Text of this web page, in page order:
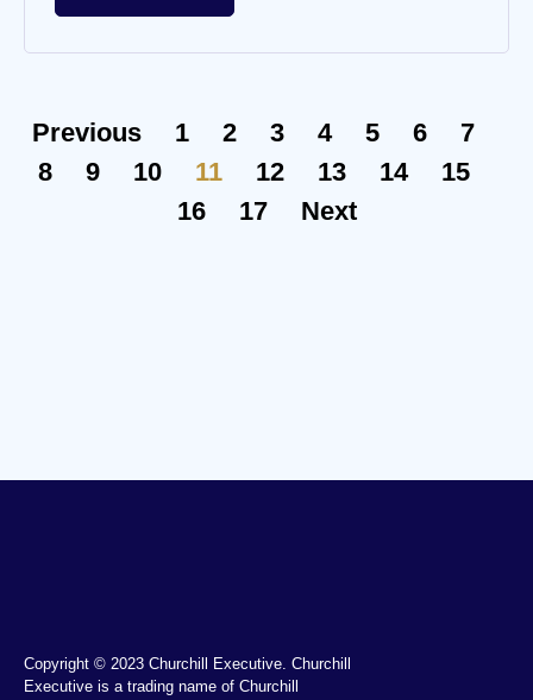
Previous 1 2 3 4 5 6
7
8
9 10 11 12 13 14
15
16
17 Next
Copyright © 2023 Churchill Executive. Churchill
Executive is a trading name of Churchill